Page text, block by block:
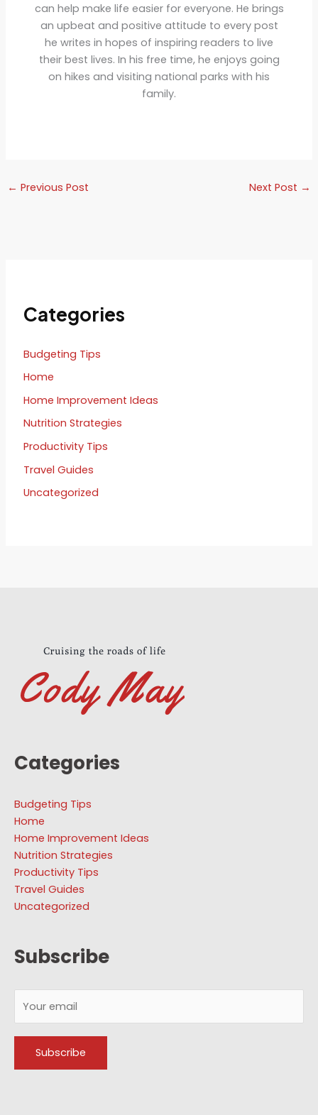
can help make life easier for everyone. He brings
an upbeat and positive attitude to every post
he writes in hopes of inspiring readers to live
their best lives. In his free time, he enjoys going
on hikes and visiting national parks with his
family.
← Previous Post Next Post →
Categories
Budgeting Tips
Home
Home Improvement Ideas
Nutrition Strategies
Productivity Tips
Travel Guides
Uncategorized
Categories
Budgeting Tips
Home
Home Improvement Ideas
Nutrition Strategies
Productivity Tips
Travel Guides
Uncategorized
Subscribe